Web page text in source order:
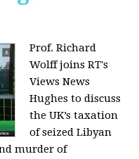
Prof. Richard
Wolff joins RT's
Views News
Hughes to discuss
the UK’s taxation
of seized Libyan
murder of